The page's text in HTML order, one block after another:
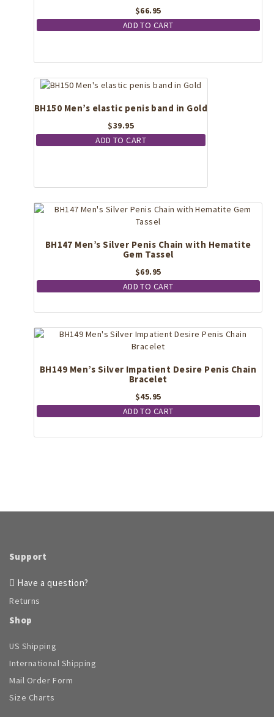
$66.95
ADD TO CART
BH150 Men’s elastic penis band in Gold
$39.95
ADD TO CART
BH147 Men’s Silver Penis Chain with Hematite
Gem Tassel
$69.95
ADD TO CART
BH149 Men’s Silver Impatient Desire Penis Chain
Bracelet
$45.95
ADD TO CART
Support
Have a question?
Returns
Shop
US Shipping
International Shipping
Mail Order Form
Size Charts